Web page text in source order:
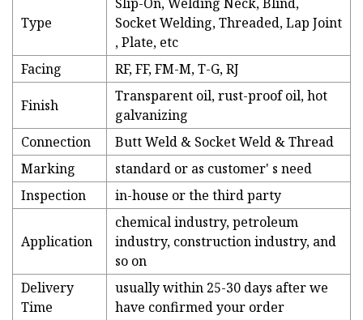
Type
Slip-On, Welding Neck, Blind,
Socket Welding, Threaded, Lap Joint
, Plate, etc
Facing
RF, FF, FM-M, T-G, RJ
Finish
Transparent oil, rust-proof oil, hot
galvanizing
Connection
Butt Weld & Socket Weld & Thread
Marking
standard or as customer' s need
Inspection
in-house or the third party
Application
chemical industry, petroleum
industry, construction industry, and
so on
Delivery
Time
usually within 25-30 days after we
have confirmed your order